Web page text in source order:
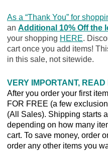
As a “Thank You” for
an Additional 10% Off the
your shopping HERE.
cart once you add items!
in this sale, not sitewide.
VERY IMPORTANT,
After you order your first
FOR FREE (a few
(All Sales). Shipping starts
depending on how many
cart. To save money, order
order any other items you